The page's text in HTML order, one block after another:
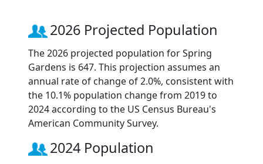
2026 Projected Population
The 2026 projected population for Spring
Gardens is 647. This projection assumes an
annual rate of change of 2.0%, consistent with
the 10.1% population change from 2019 to
2024 according to the US Census Bureau's
American Community Survey.
2024 Population